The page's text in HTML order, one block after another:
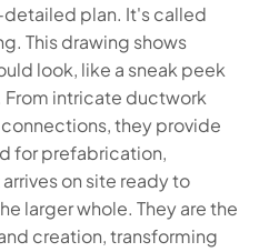
plan. It's called
This drawing shows
look, like a sneak peek
From intricate ductwork
they provide
for prefabrication,
on site ready to
larger whole. They are the
creation, transforming